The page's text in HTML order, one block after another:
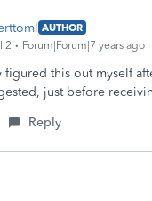
AUTHOR
2
Forum|Forum|7 years ago
figured this out myself
just before
Reply